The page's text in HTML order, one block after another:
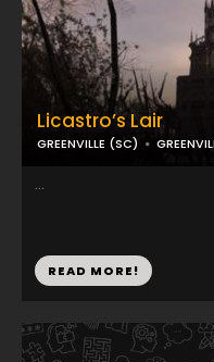
Licastro’s Lair
GREENVILLE (SC)
...
READ MORE!